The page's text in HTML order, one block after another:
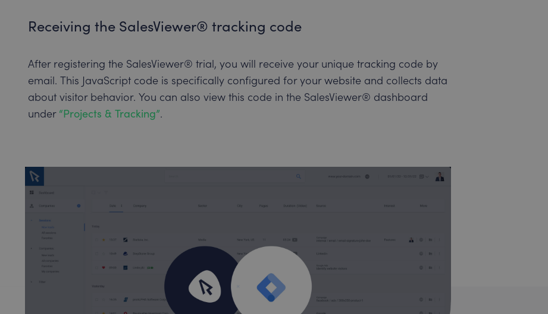
Receiving the SalesViewer® tracking code
After registering the SalesViewer® trial, you will receive your unique tracking code by
email. This JavaScript code is specifically configured for your website and collects data
about visitor behavior. You can also view this code in the SalesViewer® dashboard
under “Projects & Tracking”.